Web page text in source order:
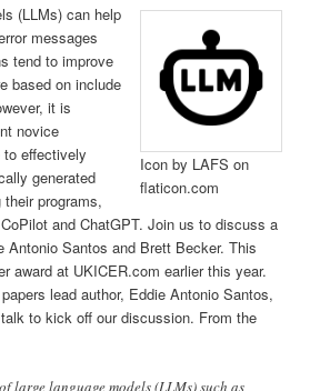
Icon by LAFS on
flaticon.com
(LLMs) can help
messages
tend to improve
based on include
it is
novice
to effectively
generated
programs,
and ChatGPT. Join us to discuss a
Antonio Santos and Brett Becker. This
award at UKICER.com earlier this year.
lead author, Eddie Antonio Santos,
to kick off our discussion. From the
large language models (LLMs) such as